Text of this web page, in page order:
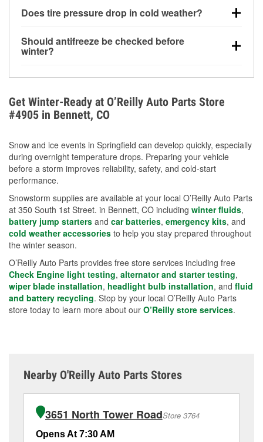
helps dissolve road salt and slush for clearer
Does tire pressure drop in cold weather?
for every 10°F drop in temperature. You can learn
more about low tire pressure in the winter with our
Should antifreeze be checked before
winter?
overheating during extreme cold. Learn how to test
your coolant’s freeze protection with our helpful How-
To resources.
Get Winter-Ready at O’Reilly Auto Parts Store
#4905 in Bennett, CO
Snow and ice events in Springfield can develop quickly, especially
during overnight temperature drops. Preparing your vehicle
before a storm improves reliability, safety, and cold-start
performance.
Snowstorm supplies are available at your local O’Reilly Auto Parts
at 350 South 1st Street. in Bennett, CO including winter fluids,
battery jump starters and car batteries, emergency kits, and
cold weather accessories to help you stay prepared throughout
the winter season.
O’Reilly Auto Parts provides free store services including free
Check Engine light testing, alternator and starter testing,
wiper blade installation, headlight bulb installation, and fluid
and battery recycling. Stop by your local O’Reilly Auto Parts
store today to learn more about our O’Reilly store services.
Nearby O'Reilly Auto Parts Stores
3651 North Tower RoadStore 3764
Opens At 7:30 AM